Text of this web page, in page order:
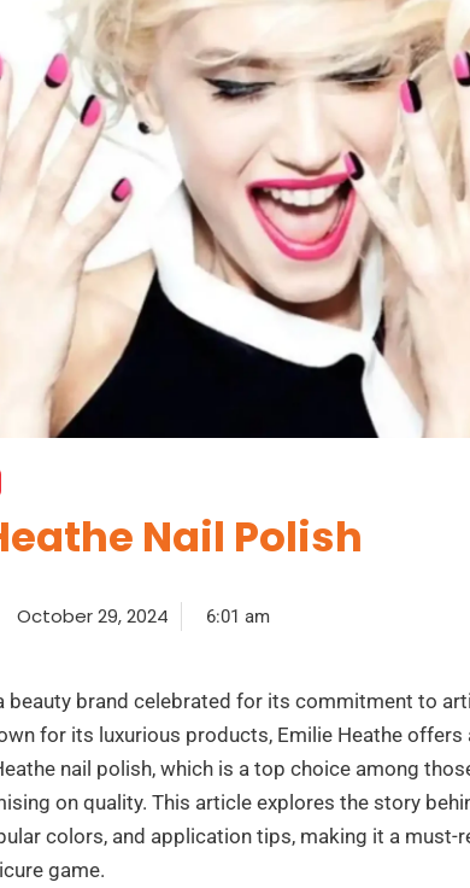
Nail Polish
October 29, 2024 6:01 am
beauty brand celebrated for its commitment to
for its luxurious products, Emilie Heathe offers
nail polish, which is a top choice among
on quality. This article explores the story
colors, and application tips, making it a must-
game.